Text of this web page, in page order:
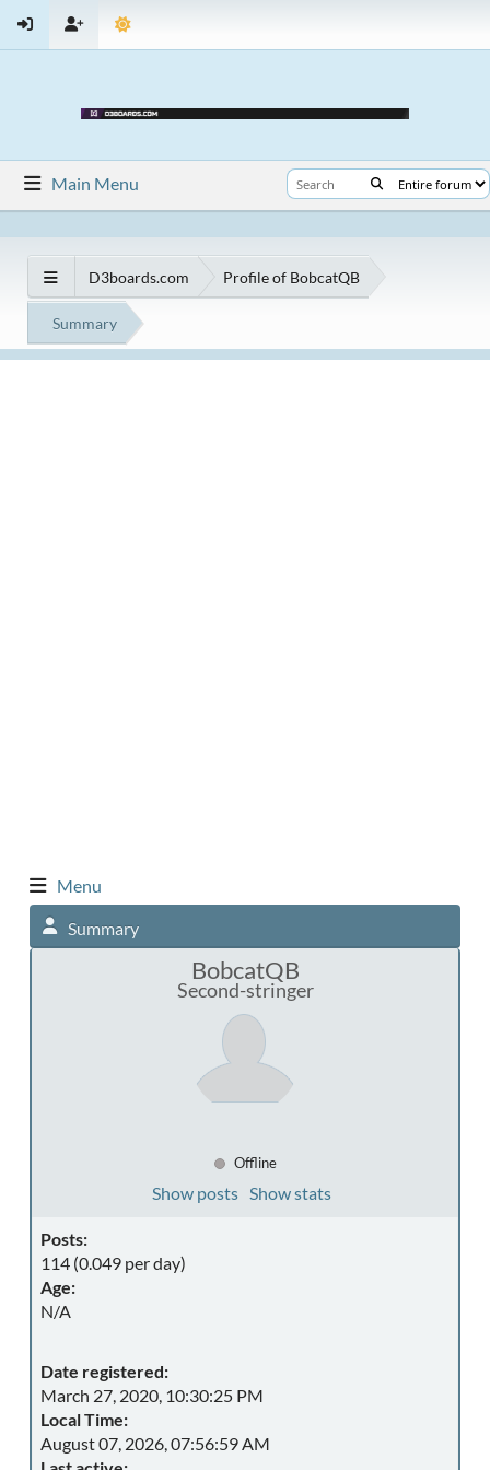
Main Menu
D3boards.com Profile of BobcatQB
Summary
Menu
Summary
BobcatQB
Second-stringer
Offline
Show posts Show stats
Posts:
114 (0.049 per day)
Age:
N/A
Date registered:
March 27, 2020, 10:30:25 PM
Local Time:
August 07, 2026, 07:56:59 AM